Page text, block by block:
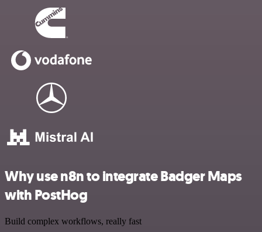
Why use n8n to integrate Badger Maps
with PostHog
Build complex workflows, really fast